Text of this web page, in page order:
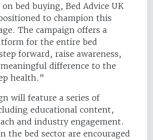
bed buying, Bed Advice UK
to champion this
The campaign offers a
for the entire bed
forward, raise awareness,
difference to the
health.”
will feature a series of
educational content,
and industry engagement.
the bed sector are encouraged